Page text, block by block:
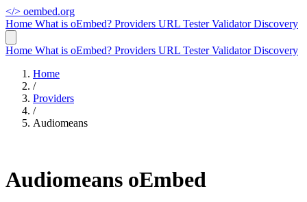
</> oembed.org
Home What is oEmbed? Providers URL TesterValidatorDiscovery
Home What is oEmbed? Providers URL TesterValidatorDiscovery
Home
/
Providers
/
Audiomeans
Audiomeans oEmbed